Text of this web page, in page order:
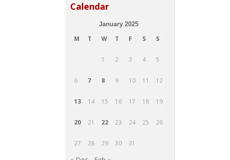
Calendar
January 2025
M T W T F S S
1 2 3 4 5
6 7 8 9 10 11 12
13 14 15 16 17 18 19
20 21 22 23 24 25 26
27 28 29 30 31